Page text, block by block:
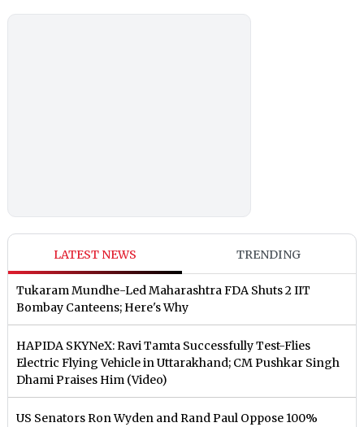
LATEST NEWS TRENDING
Tukaram Mundhe-Led Maharashtra FDA Shuts 2 IIT
Bombay Canteens; Here's Why
HAPIDA SKYNeX: Ravi Tamta Successfully Test-Flies
Electric Flying Vehicle in Uttarakhand; CM Pushkar Singh
Dhami Praises Him (Video)
US Senators Ron Wyden and Rand Paul Oppose 100%